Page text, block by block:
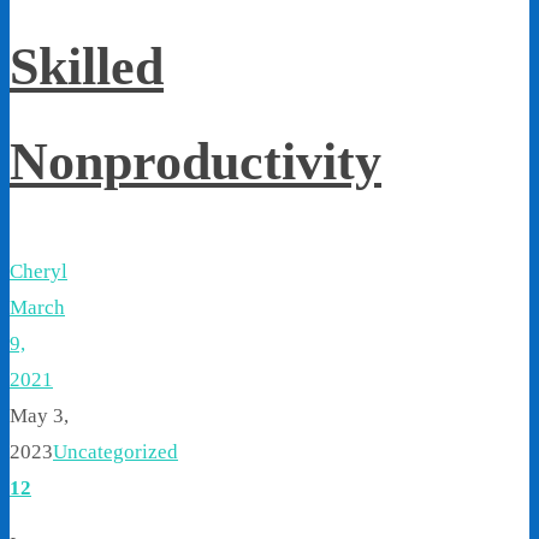
Skilled
Nonproductivity
Cheryl
March
9,
2021
May 3,
2023Uncategorized
12